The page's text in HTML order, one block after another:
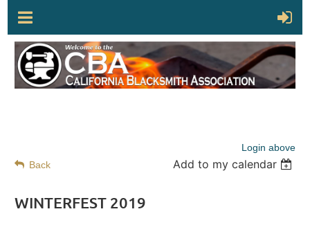
Login above
Back
Add to my calendar
WINTERFEST 2019